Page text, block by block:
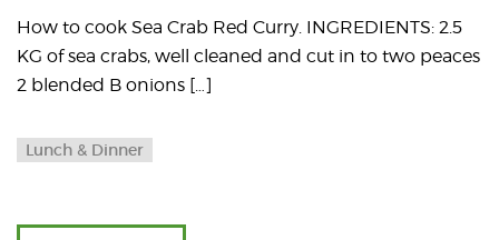
How to cook Sea Crab Red Curry. INGREDIENTS: 2.5
KG of sea crabs, well cleaned and cut in to two peaces
2 blended B onions […]
Lunch & Dinner